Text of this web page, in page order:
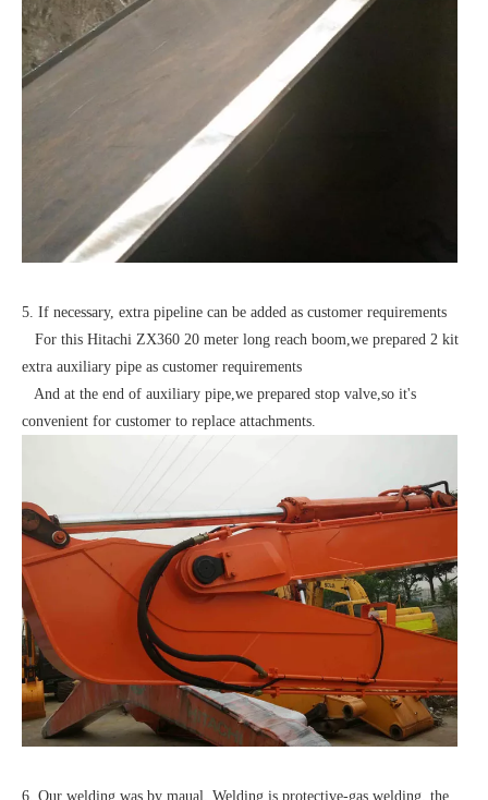
5. If necessary, extra pipeline can be added as customer requirements
For this Hitachi ZX360 20 meter long reach boom,we prepared 2 kit
extra auxiliary pipe as customer requirements
And at the end of auxiliary pipe,we prepared stop valve,so it's
convenient for customer to replace attachments.
6. Our welding was by maual. Welding is protective-gas welding, the